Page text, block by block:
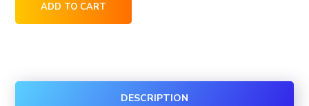
Gas
Louisiana
ADD TO CART
DESCRIPTION